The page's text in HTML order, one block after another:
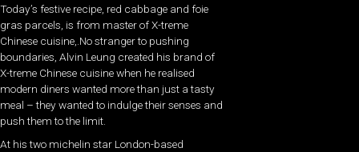
Today’s festive recipe, red cabbage and foie
gras parcels, is from master of X-treme
Chinese cuisine,.No stranger to pushing
boundaries, Alvin Leung created his brand of
X-treme Chinese cuisine when he realised
modern diners wanted more than just a tasty
meal – they wanted to indulge their senses and
push them to the limit.
At his two michelin star London-based